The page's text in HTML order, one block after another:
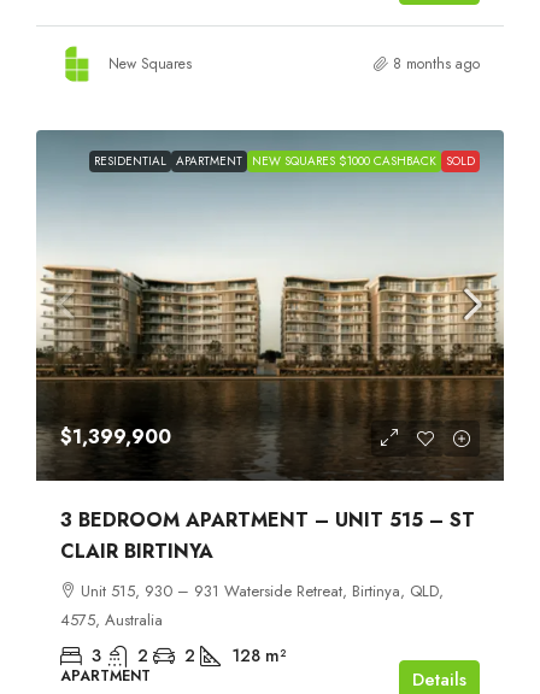
New Squares 8 months ago
RESIDENTIAL APARTMENT NEW SQUARES $1000 CASHBACK SOLD
$1,399,900
3 BEDROOM APARTMENT – UNIT 515 – ST
CLAIR BIRTINYA
Unit 515, 930 – 931 Waterside Retreat, Birtinya, QLD,
4575, Australia
3 2 2 128 m²
APARTMENT Details